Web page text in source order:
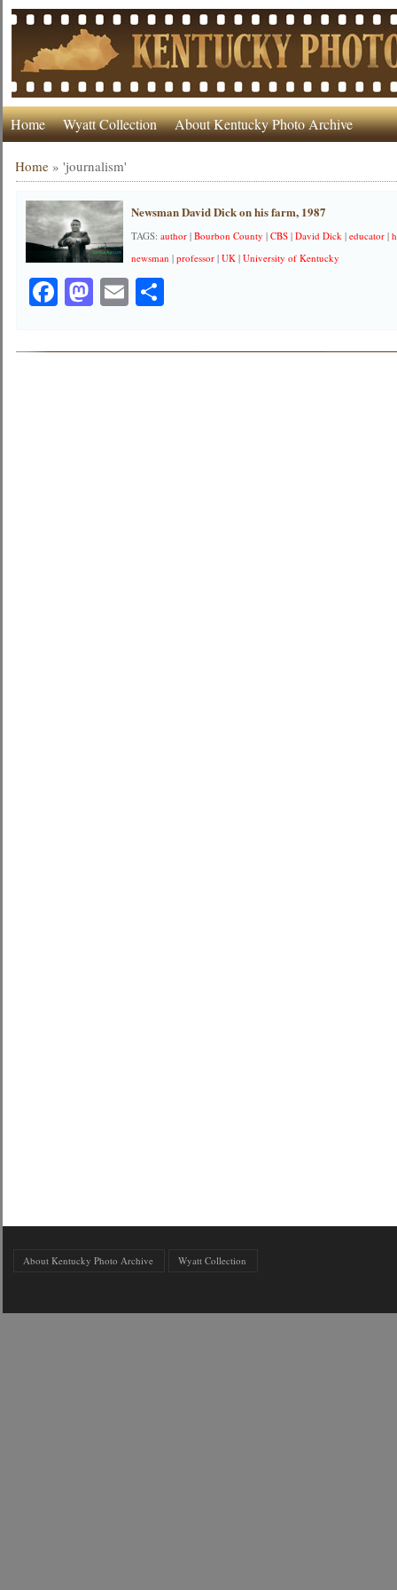
Home Wyatt Collection About Kentucky Photo Archive
Home »'journalism'
Newsman David Dick on his farm, 1987
TAGS:author |Bourbon County |CBS |David Dick |educator |
newsman |professor |UK |University of Kentucky
Facebook
Mastodon
EmailShare
About Kentucky Photo Archive Wyatt Collection